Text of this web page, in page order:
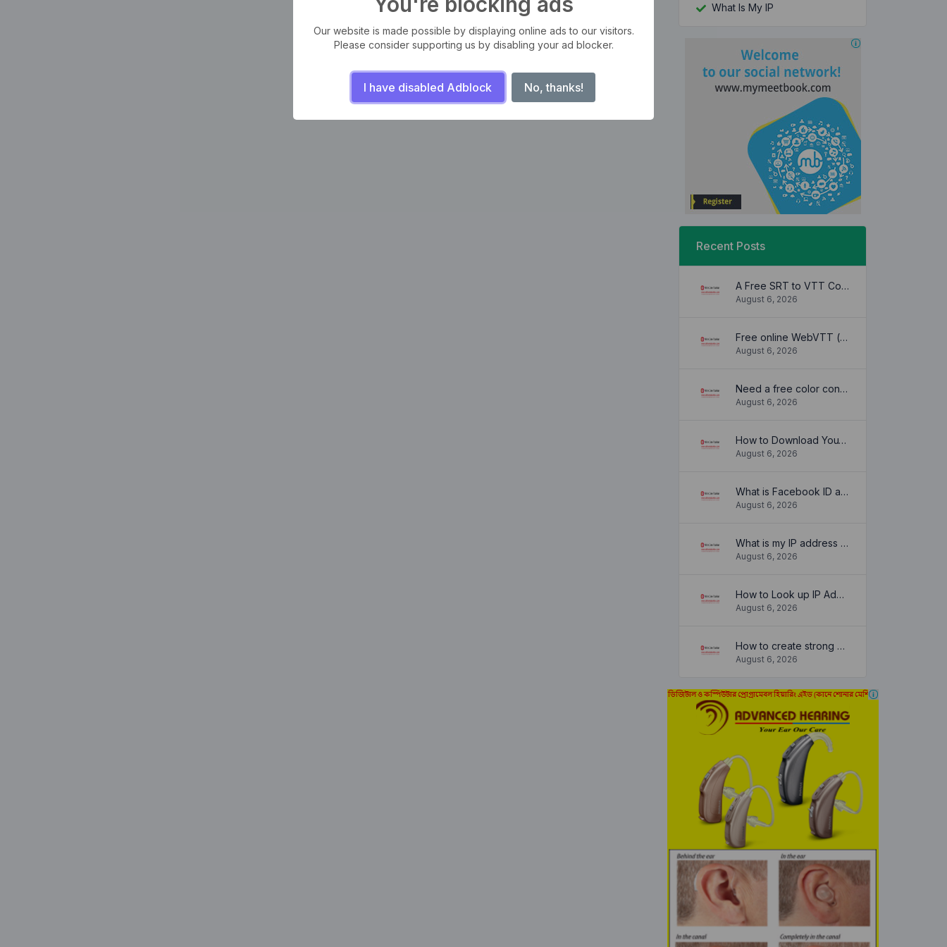
What Is My IP
Recent Posts
A Free SRT to VTT Converter Tool to Transform SRT Subtitle Files to VTT Files Use online, no signup required, no download
August 6, 2026
Free online WebVTT (.vtt) to SubRip (.srt) subtitle converter. No signup required.
August 6, 2026
Need a free color converter?
August 6, 2026
How to Download YouTube Thumbnail in a Few Seconds
August 6, 2026
What is Facebook ID and how it is used ?
August 6, 2026
What is my IP address location? Find out here
August 6, 2026
How to Look up IP Address Location
August 6, 2026
How to create strong and secure passwords to keep your account safe online
August 6, 2026
Our website is made possible by displaying online ads to our visitors.
Please consider supporting us by disabling your ad blocker.
I have disabled Adblock No, thanks!